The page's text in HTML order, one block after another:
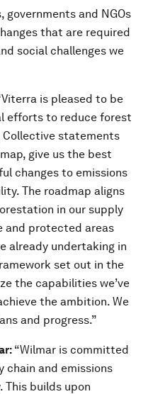
and NGOs
that are required
social challenges we
is pleased to be
efforts to reduce forest
Collective statements
give us the best
changes to emissions
The roadmap aligns
in our supply
and protected areas
already undertaking in
set out in the
the capabilities we’ve
the ambition. We
and progress.”
“Wilmar is committed
and emissions
builds upon